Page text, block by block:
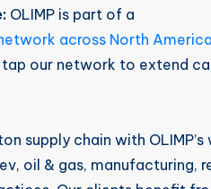
OLIMP is part of a
across North America
our network to extend
supply chain with
oil & gas, manufacturing,